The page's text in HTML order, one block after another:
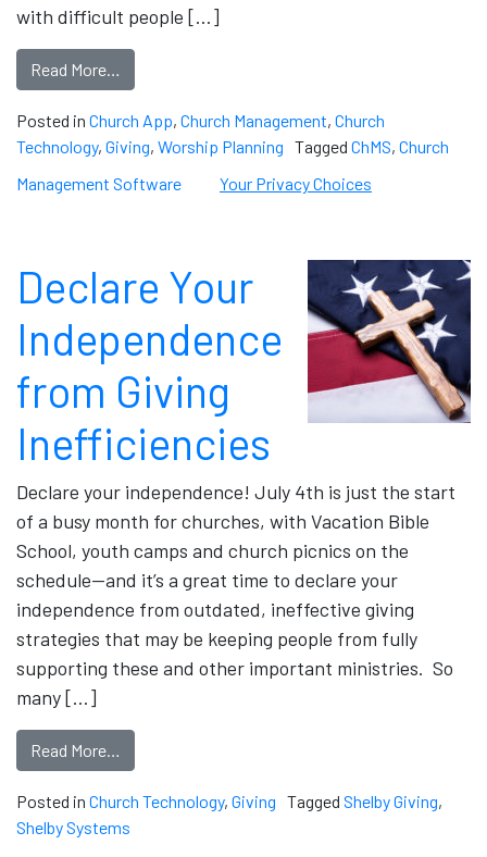
with difficult people […]
Read More…
Posted in Church App, Church Management, Church
Technology, Giving, Worship Planning Tagged ChMS, Church
Management Software
Your Privacy Choices
Declare Your
Independence
from Giving
Inefficiencies
Declare your independence! July 4th is just the start
of a busy month for churches, with Vacation Bible
School, youth camps and church picnics on the
schedule—and it’s a great time to declare your
independence from outdated, ineffective giving
strategies that may be keeping people from fully
supporting these and other important ministries. So
many […]
Read More…
Posted in Church Technology, Giving Tagged Shelby Giving,
Shelby Systems